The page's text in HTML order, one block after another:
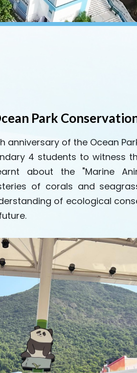
Park
of the Ocean
4 students to witness
about the "Marine
of corals and
of ecological